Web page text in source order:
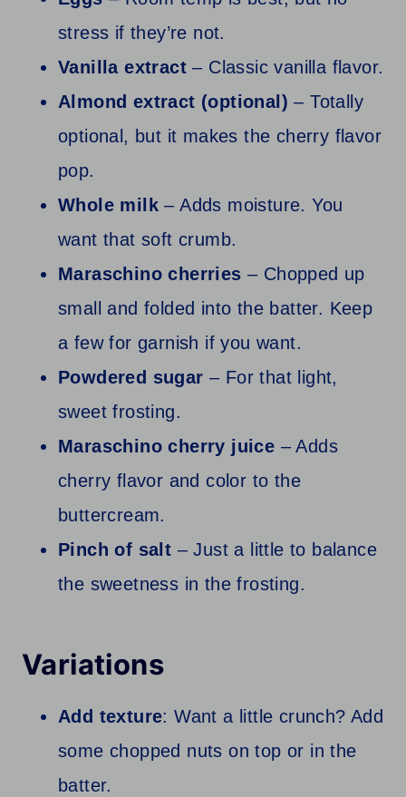
stress if they’re not.
Vanilla extract – Classic vanilla flavor.
Almond extract (optional) – Totally
optional, but it makes the cherry flavor
pop.
Whole milk – Adds moisture. You
want that soft crumb.
Maraschino cherries – Chopped up
small and folded into the batter. Keep
a few for garnish if you want.
Powdered sugar – For that light,
sweet frosting.
Maraschino cherry juice – Adds
cherry flavor and color to the
buttercream.
Pinch of salt – Just a little to balance
the sweetness in the frosting.
Variations
Add texture: Want a little crunch? Add
some chopped nuts on top or in the
batter.